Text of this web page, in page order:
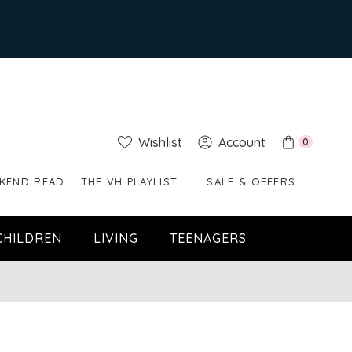
Wishlist Account 0
READ THE VH PLAYLIST SALE & OFFERS
LIVING TEENAGERS